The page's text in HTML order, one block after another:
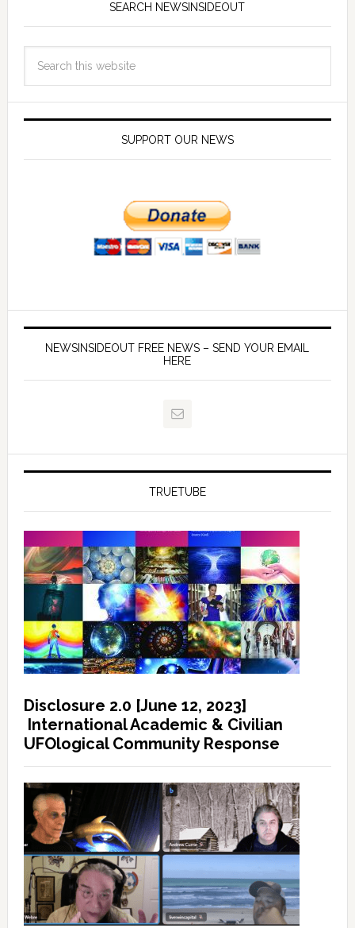
SEARCH NEWSINSIDEOUT
SUPPORT OUR NEWS
NEWSINSIDEOUT FREE NEWS – SEND YOUR EMAIL
HERE
TRUETUBE
Disclosure 2.0 [June 12, 2023]
International Academic & Civilian
UFOlogical Community Response